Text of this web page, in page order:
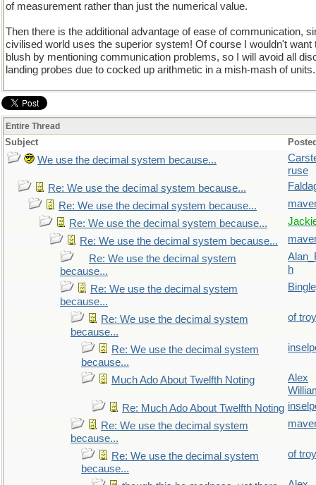
of measurement rather than just the numerical value.
Then there is the additional advantage of ease of communication,
civilised world uses the superior system! Of course I wouldn't want
blush by mentioning communication problems, so I will avoid all
landing probes due to cocked up arithmetic in a mish-mash of
Entire Thread
Subject
We use the decimal system because...
ruse
Re: We use the decimal system because...
Re: We use the decimal system because...
Re: We use the decimal system because...
Re: We use the decimal system because...
Re: We use the decimal system
because...
h
Re: We use the decimal system
because...
Re: We use the decimal system
because...
of troy
Re: We use the decimal system
because...
Much Ado About Twelfth Noting
Alex
Re: Much Ado About Twelfth Noting
Re: We use the decimal system
because...
Re: We use the decimal system
because...
of troy